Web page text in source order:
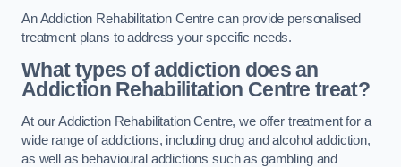
An Addiction Rehabilitation Centre can provide personalised
treatment plans to address your specific needs.
What types of addiction does an
Addiction Rehabilitation Centre treat?
At our Addiction Rehabilitation Centre, we offer treatment for a
wide range of addictions, including drug and alcohol addiction,
as well as behavioural addictions such as gambling and